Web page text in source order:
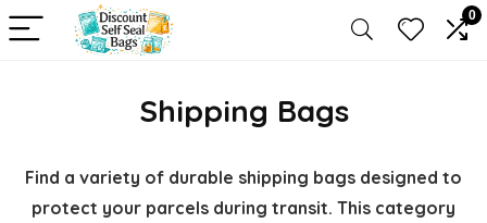
0
Shipping Bags
Find a variety of durable shipping bags designed to
protect your parcels during transit. This category